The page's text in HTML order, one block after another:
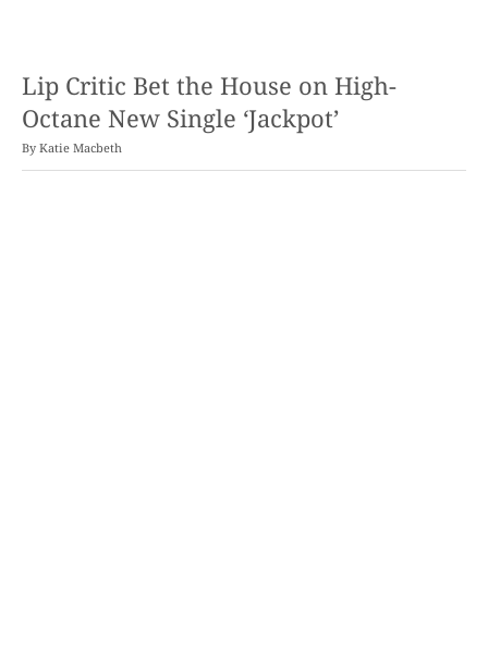
Lip Critic Bet the House on High-
Octane New Single ‘Jackpot’
By Katie Macbeth